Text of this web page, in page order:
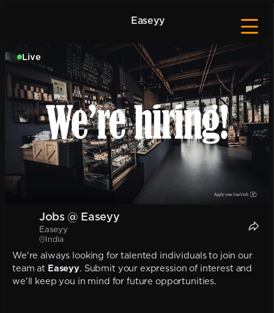
Easeyy
Live
Jobs @ Easeyy
Easeyy
India
We're always looking for talented individuals to join our
team at Easeyy. Submit your expression of interest and
we'll keep you in mind for future opportunities.